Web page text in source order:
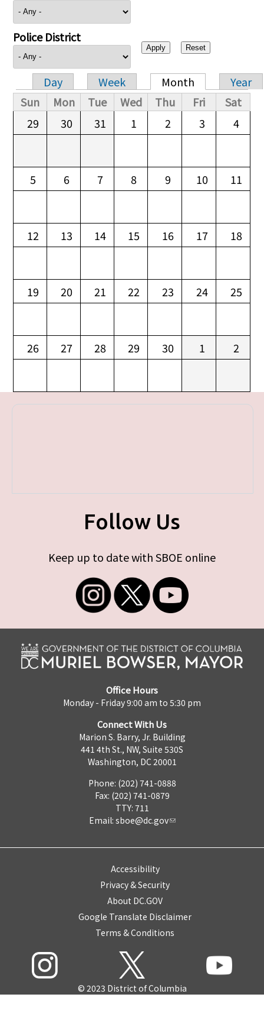
Police District
Primary tabs
Day Week Month
Year
Sun
Mon Tue Wed Thu Fri
Sat
29
30 31 1 2 3 4
5 6 7 8 9 10 11
12 13 14 15 16 17 18
19 20 21 22 23 24 25
26 27 28 29 30 1 2
Follow Us
Keep up to date with SBOE online
Office Hours
Monday - Friday 9:00 am to 5:30 pm
Connect With Us
Marion S. Barry, Jr. Building
441 4th St., NW, Suite 530S
Washington, DC 20001
Phone: (202) 741-0888
Fax: (202) 741-0879
TTY: 711
Email: sboe@dc.gov
Accessibility
Privacy & Security
About DC.GOV
Google Translate Disclaimer
Terms & Conditions
© 2023 District of Columbia